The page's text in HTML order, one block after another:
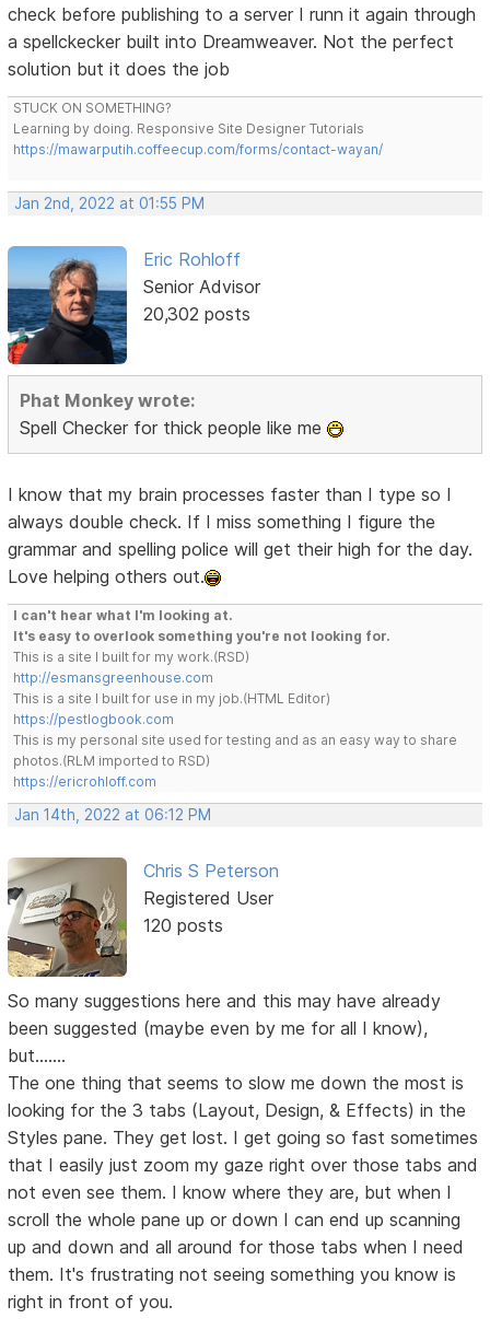
check before publishing to a server I runn it again through
a spellckecker built into Dreamweaver. Not the perfect
solution but it does the job
STUCK ON SOMETHING?
Learning by doing. Responsive Site Designer Tutorials
https://mawarputih.coffeecup.com/forms/contact-wayan/
Jan 2nd, 2022 at 01:55 PM
Eric Rohloff
Senior Advisor
20,302 posts
Phat Monkey wrote:
Spell Checker for thick people like me
I know that my brain processes faster than I type so I
always double check. If I miss something I figure the
grammar and spelling police will get their high for the day.
Love helping others out.
I can't hear what I'm looking at.
It's easy to overlook something you're not looking for.
This is a site I built for my work.(RSD)
http://esmansgreenhouse.com
This is a site I built for use in my job.(HTML Editor)
https://pestlogbook.com
This is my personal site used for testing and as an easy way to share
photos.(RLM imported to RSD)
https://ericrohloff.com
Jan 14th, 2022 at 06:12 PM
Chris S Peterson
Registered User
120 posts
So many suggestions here and this may have already
been suggested (maybe even by me for all I know),
but.......
The one thing that seems to slow me down the most is
looking for the 3 tabs (Layout, Design, & Effects) in the
Styles pane. They get lost. I get going so fast sometimes
that I easily just zoom my gaze right over those tabs and
not even see them. I know where they are, but when I
scroll the whole pane up or down I can end up scanning
up and down and all around for those tabs when I need
them. It's frustrating not seeing something you know is
right in front of you.